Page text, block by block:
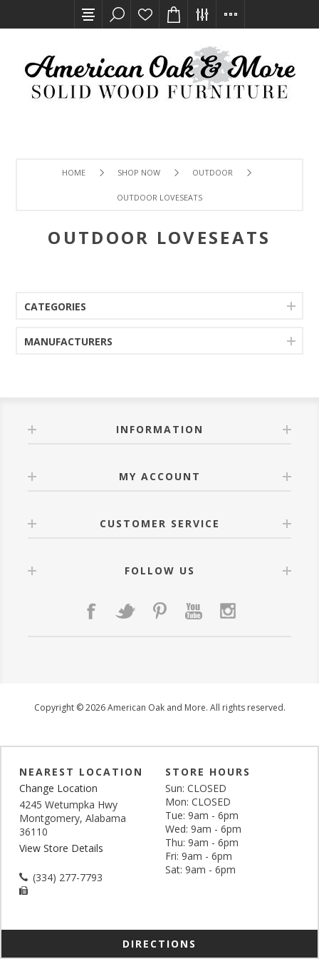
HOME SHOP NOW OUTDOOR
OUTDOOR LOVESEATS
OUTDOOR LOVESEATS
CATEGORIES
MANUFACTURERS
INFORMATION
MY ACCOUNT
CUSTOMER SERVICE
FOLLOW US
Copyright © 2026 American Oak and More. All rights reserved.
NEAREST LOCATION
Change Location
4245 Wetumpka Hwy
Montgomery, Alabama
36110
View Store Details
(334) 277-7793
STORE HOURS
Sun: CLOSED
Mon: CLOSED
Tue: 9am - 6pm
Wed: 9am - 6pm
Thu: 9am - 6pm
Fri: 9am - 6pm
Sat: 9am - 6pm
DIRECTIONS